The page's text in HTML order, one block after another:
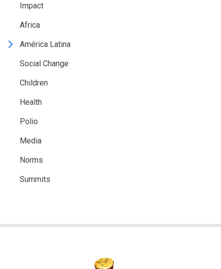
Impact
Africa
América Latina
Social Change
Children
Health
Polio
Media
Norms
Summits